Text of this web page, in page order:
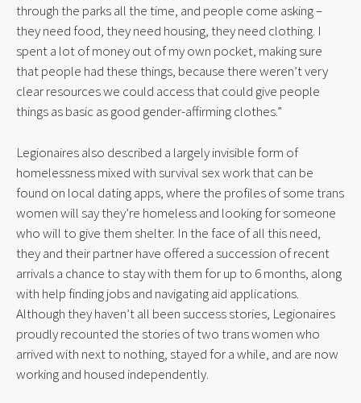
through the parks all the time, and people come asking –
they need food, they need housing, they need clothing. I
spent a lot of money out of my own pocket, making sure
that people had these things, because there weren’t very
clear resources we could access that could give people
things as basic as good gender-affirming clothes.”
Legionaires also described a largely invisible form of
homelessness mixed with survival sex work that can be
found on local dating apps, where the profiles of some trans
women will say they’re homeless and looking for someone
who will to give them shelter. In the face of all this need,
they and their partner have offered a succession of recent
arrivals a chance to stay with them for up to 6 months, along
with help finding jobs and navigating aid applications.
Although they haven’t all been success stories, Legionaires
proudly recounted the stories of two trans women who
arrived with next to nothing, stayed for a while, and are now
working and housed independently.